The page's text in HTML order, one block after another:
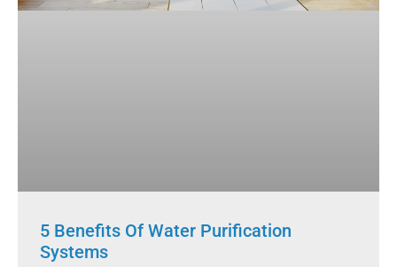
5 Benefits Of Water Purification
Systems